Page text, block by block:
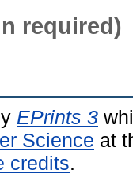
required)
EPrints 3
Science at
credits.